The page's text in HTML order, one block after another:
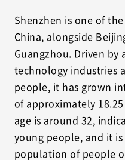
Shenzhen is one of
China, alongside
Guangzhou. Driven
technology industries
people, it has grown
of approximately
age is around 32,
young people, and it
population of people